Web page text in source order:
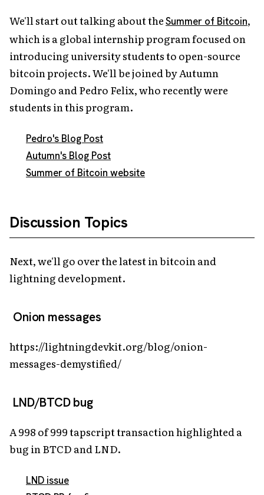
We'll start out talking about theSummer of Bitcoin,
which is a global internship program focused on
introducing university students to open-source
bitcoin projects. We'll be joined by Autumn
Domingo and Pedro Felix, who recently were
students in this program.
Pedro's Blog Post
Autumn's Blog Post
Summer of Bitcoin website
Discussion Topics
Next, we'll go over the latest in bitcoin and
lightning development.
Onion messages
https://lightningdevkit.org/blog/onion-
messages-demystified/
LND/BTCD bug
A 998 of 999 tapscript transaction highlighted a
bug in BTCD and LND.
LND issue